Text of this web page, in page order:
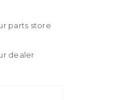
parts store
dealer